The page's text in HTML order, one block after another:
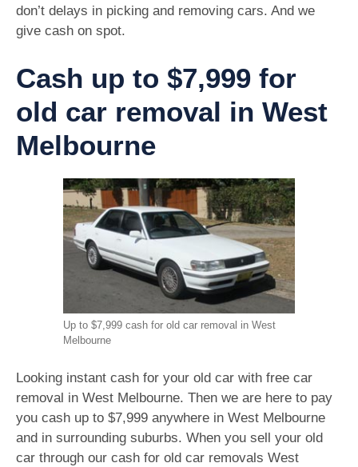
don’t delays in picking and removing cars. And we
give cash on spot.
Cash up to $7,999 for
old car removal in West
Melbourne
Up to $7,999 cash for old car removal in West
Melbourne
Looking instant cash for your old car with free car
removal in West Melbourne. Then we are here to pay
you cash up to $7,999 anywhere in West Melbourne
and in surrounding suburbs. When you sell your old
car through our cash for old car removals West